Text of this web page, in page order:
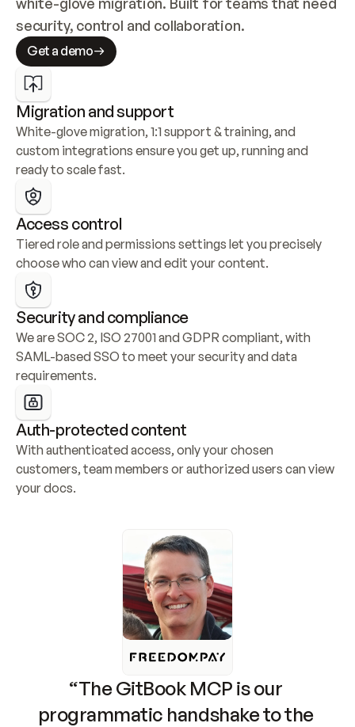
security, control and collaboration.
Get a demo
Migration and support
White-glove migration, 1:1 support & training, and
custom integrations ensure you get up, running and
ready to scale fast.
Access control
Tiered role and permissions settings let you precisely
choose who can view and edit your content.
Security and compliance
We are SOC 2, ISO 27001 and GDPR compliant, with
SAML-based SSO to meet your security and data
requirements.
Auth-protected content
With authenticated access, only your chosen
customers, team members or authorized users can view
your docs.
“The GitBook MCP is our
programmatic handshake to the